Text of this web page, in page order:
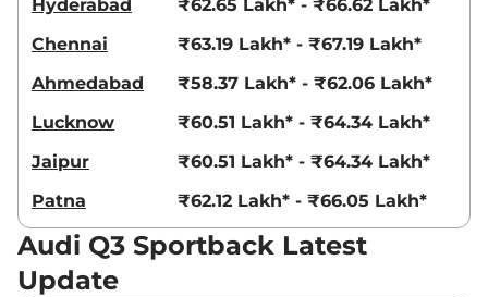
Hyderabad
₹62.65 Lakh* - ₹66.62 Lakh*
Chennai
₹63.19 Lakh* - ₹67.19 Lakh*
Ahmedabad
₹58.37 Lakh* - ₹62.06 Lakh*
Lucknow
₹60.51 Lakh* - ₹64.34 Lakh*
Jaipur
₹60.51 Lakh* - ₹64.34 Lakh*
Patna
₹62.12 Lakh* - ₹66.05 Lakh*
Audi Q3 Sportback Latest
Update